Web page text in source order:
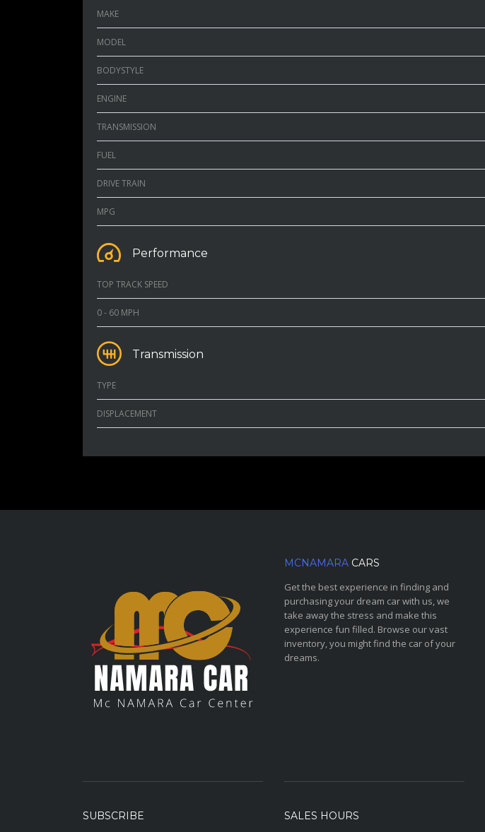
MAKE
MODEL
BODYSTYLE
ENGINE
TRANSMISSION
FUEL
DRIVE TRAIN
MPG
Performance
TOP TRACK SPEED
0 - 60 MPH
Transmission
TYPE
DISPLACEMENT
MCNAMARA CARS
Get the best experience in finding and
purchasing your dream car with us, we
take away the stress and make this
experience fun filled. Browse our vast
inventory, you might find the car of your
dreams.
SUBSCRIBE SALES HOURS